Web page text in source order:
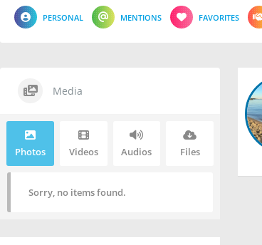
PERSONAL MENTIONS FAVORITES
Media
Photos Videos Audios Files
Sorry, no items found.